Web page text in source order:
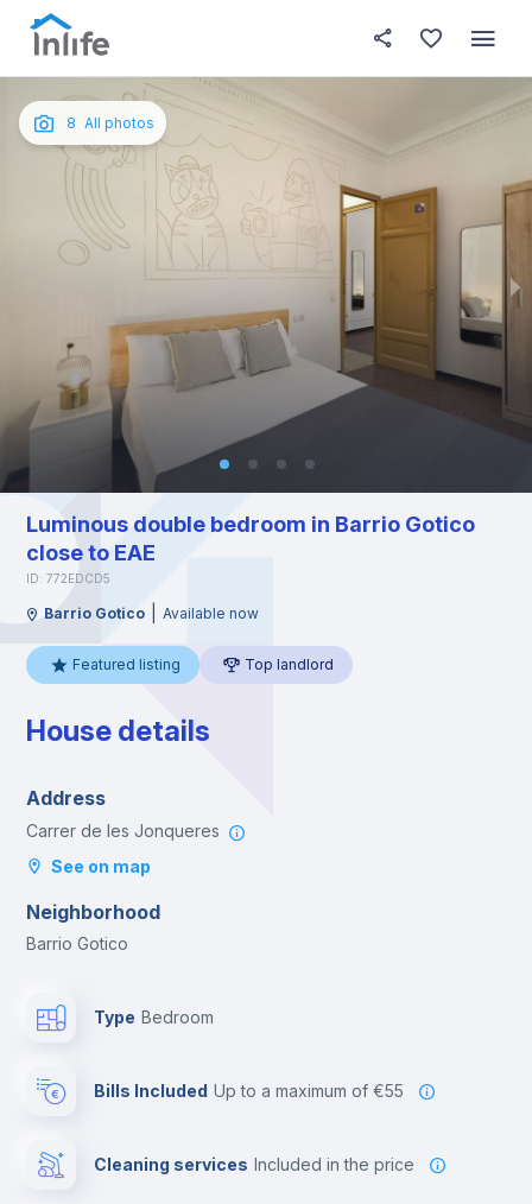
English
Portuguese
Italian
Spanish
Photos In your bedroom About
8 All photos
Luminous double bedroom in Barrio Gotico
close to EAE
ID: 772EDCD5
Barrio Gotico Available now
Featured listing Top landlord
House details
Address
Carrer de les Jonqueres
See on map
Neighborhood
Barrio Gotico
Type Bedroom
Bills Included up to a maximum of €55
Cleaning services included in the price